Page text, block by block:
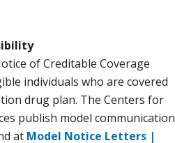
of Creditable Coverage
individuals who are covered
drug plan. The Centers for
publish model communication
at Model Notice Letters |